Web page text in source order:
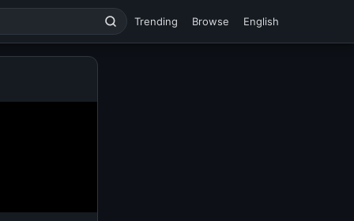
Trending Browse English